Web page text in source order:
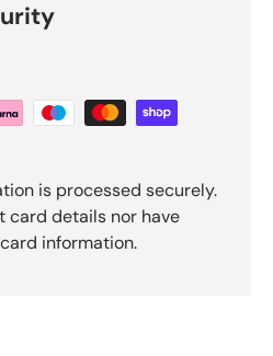
is processed securely.
card details nor have
information.